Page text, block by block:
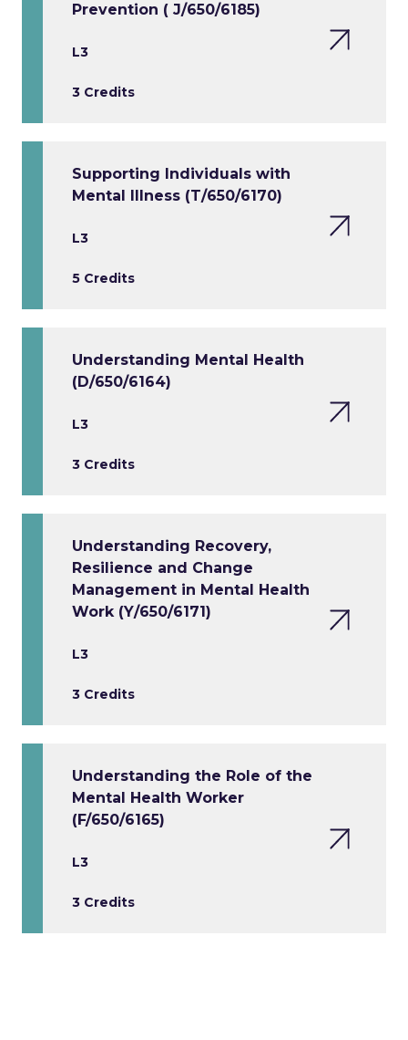
Prevention ( J/650/6185)
L3
3 Credits
Supporting Individuals with
Mental Illness (T/650/6170)
L3
5 Credits
Understanding Mental Health
(D/650/6164)
L3
3 Credits
Understanding Recovery,
Resilience and Change
Management in Mental Health
Work (Y/650/6171)
L3
3 Credits
Understanding the Role of the
Mental Health Worker
(F/650/6165)
L3
3 Credits